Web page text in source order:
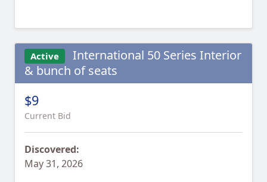
Active
International 50 Series Interior
& bunch of seats
$9
Current Bid
Discovered:
May 31, 2026